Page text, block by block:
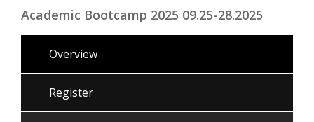
Academic Bootcamp 2025 09.25-28.2025
Overview
Register